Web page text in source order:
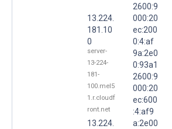
13.224.
181.10
0
server-
13-224-
181-
100.mel5
1.r.cloudf
ront.net
13.224.
2600:9
000:20
ec:200
0:4:af
9a:2e0
0:93a1
2600:9
000:20
ec:600
:4:af9
a:2e00